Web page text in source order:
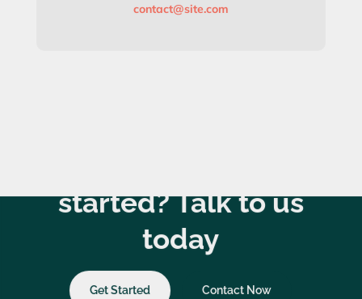
contact@site.com
started? Talk to us
today
Get Started Contact Now